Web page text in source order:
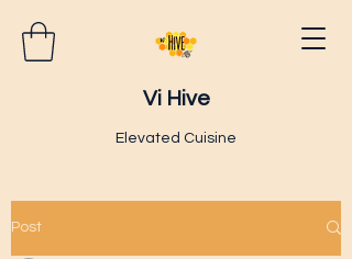
Vi Hive
Elevated Cuisine
Post